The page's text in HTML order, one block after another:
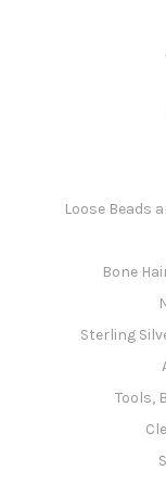
Loose Beads
Bone
Sterling
Tools,